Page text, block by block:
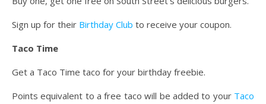
Sign up for their Birthday Club to receive your coupon.
Taco Time
Get a Taco Time taco for your birthday freebie.
Points equivalent to a free taco will be added to your Taco